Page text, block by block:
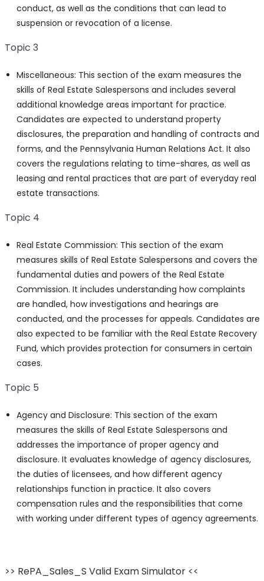
conduct, as well as the conditions that can lead to
suspension or revocation of a license.
Topic 3
Miscellaneous: This section of the exam measures the
skills of Real Estate Salespersons and includes several
additional knowledge areas important for practice.
Candidates are expected to understand property
disclosures, the preparation and handling of contracts and
forms, and the Pennsylvania Human Relations Act. It also
covers the regulations relating to time-shares, as well as
leasing and rental practices that are part of everyday real
estate transactions.
Topic 4
Real Estate Commission: This section of the exam
measures skills of Real Estate Salespersons and covers the
fundamental duties and powers of the Real Estate
Commission. It includes understanding how complaints
are handled, how investigations and hearings are
conducted, and the processes for appeals. Candidates are
also expected to be familiar with the Real Estate Recovery
Fund, which provides protection for consumers in certain
cases.
Topic 5
Agency and Disclosure: This section of the exam
measures the skills of Real Estate Salespersons and
addresses the importance of proper agency and
disclosure. It evaluates knowledge of agency disclosures,
the duties of licensees, and how different agency
relationships function in practice. It also covers
compensation rules and the responsibilities that come
with working under different types of agency agreements.
>> RePA_Sales_S Valid Exam Simulator <<